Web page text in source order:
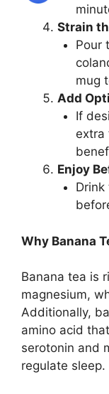
Strain
Pour
mug
Add
If
extra
Enjoy
Why Banana
Banana tea is
magnesium,
Additionally,
amino acid
serotonin and
regulate sleep.